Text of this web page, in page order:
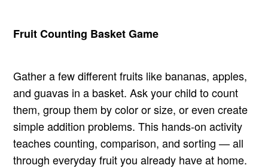
Fruit Counting Basket Game
Gather a few different fruits like bananas, apples,
and guavas in a basket. Ask your child to count
them, group them by color or size, or even create
simple addition problems. This hands-on activity
teaches counting, comparison, and sorting — all
through everyday fruit you already have at home.